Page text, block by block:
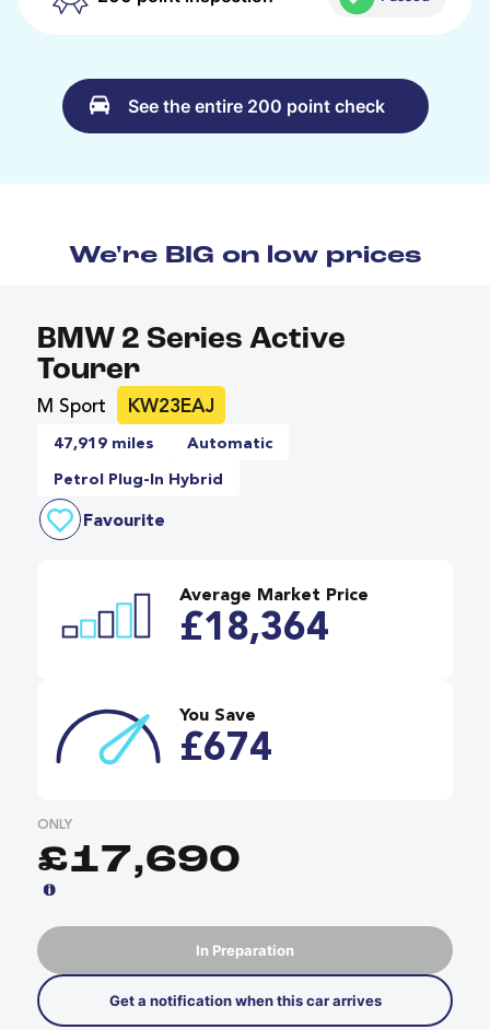
See the entire 200 point check
We're BIG on low prices
BMW 2 Series Active
Tourer
M Sport KW23EAJ
47,919 miles Automatic
Petrol Plug-In Hybrid
Favourite
Average Market Price
£18,364
You Save
£674
ONLY
£17,690
In Preparation
Get a notification when this car arrives